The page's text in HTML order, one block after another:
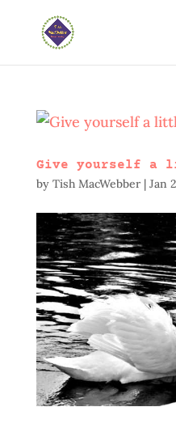
Give yourself a
by Tish MacWebber| Jan